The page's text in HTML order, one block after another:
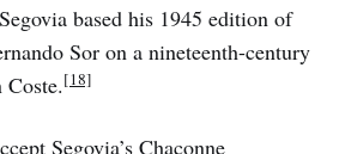
based his 1945 edition of
Sor on a nineteenth-century
[18]
Segovia’s Chaconne